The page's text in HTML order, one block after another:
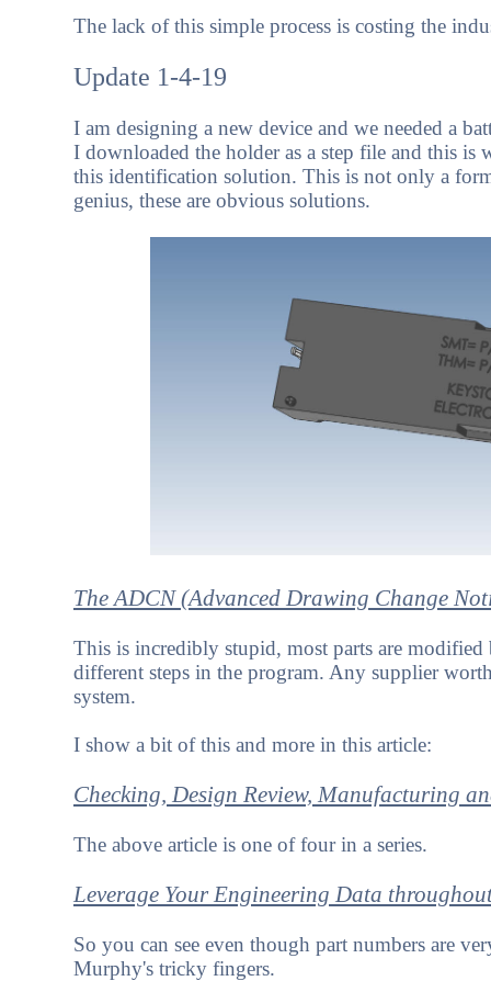
The lack of this simple process is costing the
Update 1-4-19
I am designing a new device and we needed a
I downloaded the holder as a step file and this is
this identification solution. This is not only a
genius, these are obvious solutions.
The ADCN (Advanced Drawing Change
This is incredibly stupid, most parts are
different steps in the program. Any supplier
system.
I show a bit of this and more in this article:
Checking, Design Review, Manufacturing
The above article is one of four in a series.
Leverage Your Engineering Data
So you can see even though part numbers are
Murphy's tricky fingers.